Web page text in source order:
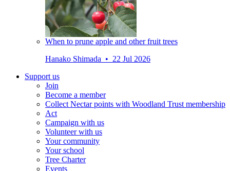
When to prune apple and other fruit trees
Hanako Shimada • 22 Jul 2026
Support us
Join
Become a member
Collect Nectar points with Woodland Trust membership
Act
Campaign with us
Volunteer with us
Your community
Your school
Tree Charter
Events